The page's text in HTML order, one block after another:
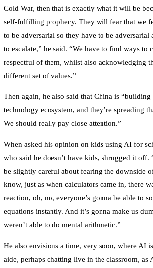
Cold War, then that is exactly what it will be
self-fulfilling prophecy. They will fear that we
to be adversarial so they have to be
to escalate,” he said. “We have to find ways to
respectful of them, whilst also acknowledging
different set of values.”
Then again, he also said that China is “building
technology ecosystem, and they’re spreading
We should really pay close attention.”
When asked his opinion on kids using AI for
who said he doesn’t have kids, shrugged it off.
be slightly careful about fearing the downside
know, just as when calculators came in, there
reaction, oh, no, everyone’s gonna be able to
equations instantly. And it’s gonna make us
weren’t able to do mental arithmetic.”
He also envisions a time, very soon, where AI
aide, perhaps chatting live in the classroom, as